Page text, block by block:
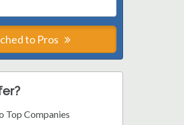
to Pros
Top Companies